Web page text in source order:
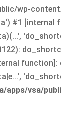
wp-
#1 [internal
apps/vsa/